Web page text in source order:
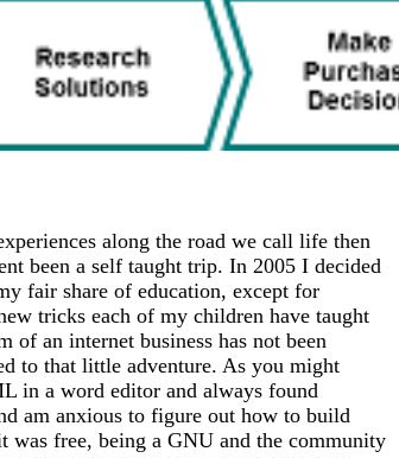
along the road we call life then
been a self taught trip. In 2005 I decided
fair share of education, except for
tricks each of my children have taught
an internet business has not been
to that little adventure. As you might
in a word editor and always found
am anxious to figure out how to build
was free, being a GNU and the community